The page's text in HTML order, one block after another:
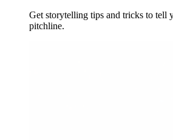
Get storytelling tips and tricks to tell
pitchline.